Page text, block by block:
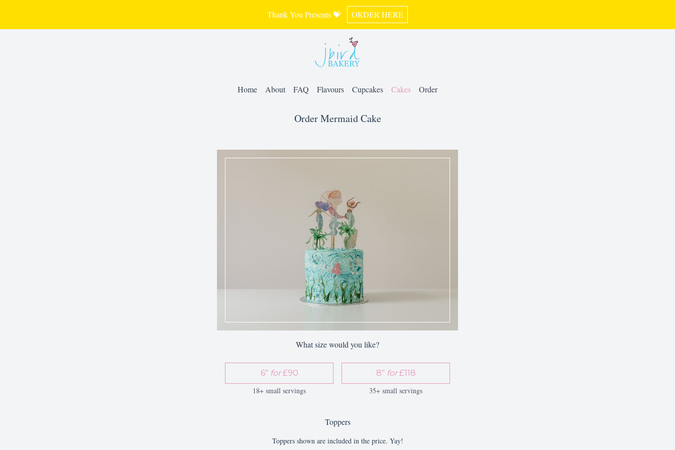
Thank You Presents 💝 ORDER HERE
Home About FAQ Flavours Cupcakes Cakes Order
Order Mermaid Cake
What size would you like?
6" for£90
18+ small servings
8" for£118
35+ small servings
Toppers
Toppers shown are included in the price. Yay!